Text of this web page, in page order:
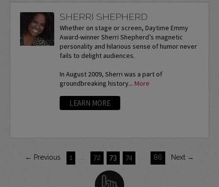
SHERRI SHEPHERD
Whether on stage or screen, Daytime Emmy
Award-winner Sherri Shepherd’s magnetic
personality and hilarious sense of humor never
fails to delight audiences.
In August 2009, Sherri was a part of
groundbreaking history... More
LEARN MORE
← Previous 1 72 73 74 86 Next →